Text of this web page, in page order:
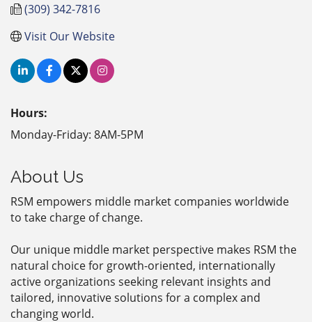
(309) 342-7816
Visit Our Website
Hours:
Monday-Friday: 8AM-5PM
About Us
RSM empowers middle market companies worldwide
to take charge of change.
Our unique middle market perspective makes RSM the
natural choice for growth-oriented, internationally
active organizations seeking relevant insights and
tailored, innovative solutions for a complex and
changing world.